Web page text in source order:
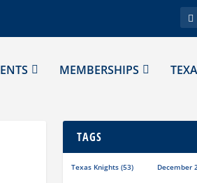
MEMBERSHIPS
TAGS
Texas Knights (53) December